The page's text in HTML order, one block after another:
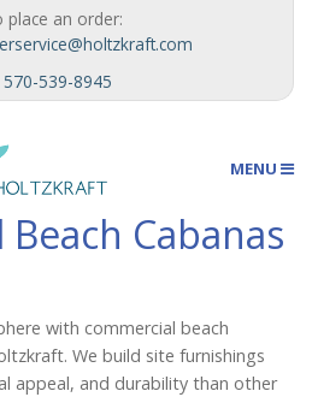
place an order:
539-8945
MENU
Cabanas
with commercial beach
We build site furnishings
appeal, and durability than other